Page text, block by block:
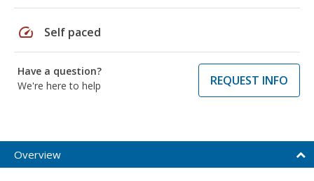
speed Self paced
Have a question?
We're here to help
REQUEST INFO
Overview